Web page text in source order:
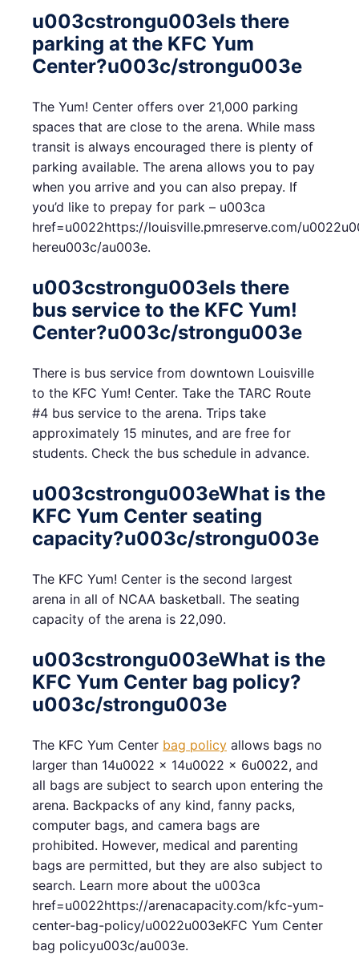
u003cstrongu003eIs there
parking at the KFC Yum
Center?u003c/strongu003e
The Yum! Center offers over 21,000 parking
spaces that are close to the arena. While mass
transit is always encouraged there is plenty of
parking available. The arena allows you to pay
when you arrive and you can also prepay. If
you’d like to prepay for park – u003ca
href=u0022https://louisville.pmreserve.com/
hereu003c/au003e.
u003cstrongu003eIs there
bus service to the KFC Yum!
Center?u003c/strongu003e
There is bus service from downtown Louisville
to the KFC Yum! Center. Take the TARC Route
#4 bus service to the arena. Trips take
approximately 15 minutes, and are free for
students. Check the bus schedule in advance.
u003cstrongu003eWhat is the
KFC Yum Center seating
capacity?u003c/strongu003e
The KFC Yum! Center is the second largest
arena in all of NCAA basketball. The seating
capacity of the arena is 22,090.
u003cstrongu003eWhat is the
KFC Yum Center bag policy?
u003c/strongu003e
The KFC Yum Center bag policy allows bags no
larger than 14u0022 x 14u0022 x 6u0022, and
all bags are subject to search upon entering the
arena. Backpacks of any kind, fanny packs,
computer bags, and camera bags are
prohibited. However, medical and parenting
bags are permitted, but they are also subject to
search. Learn more about the u003ca
href=u0022https://arenacapacity.com/kfc-yum-
center-bag-policy/u0022u003eKFC Yum Center
bag policyu003c/au003e.